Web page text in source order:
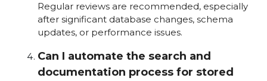
Regular reviews are recommended, especially
after significant database changes, schema
updates, or performance issues.
Can I automate the search and
documentation process for stored